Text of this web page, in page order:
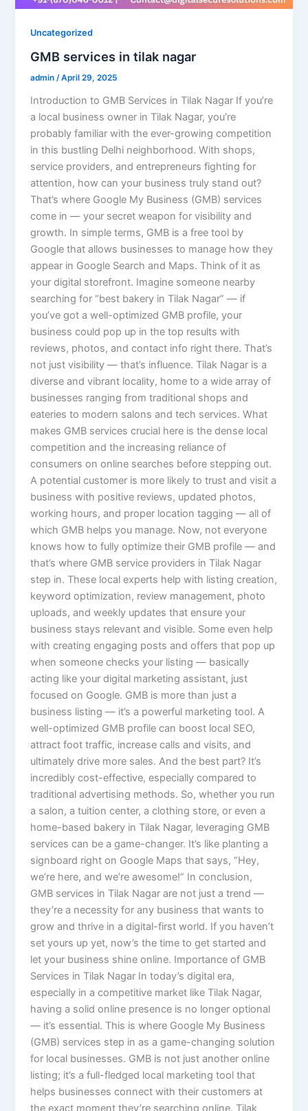
Uncategorized
GMB services in tilak nagar
admin/April 29, 2025
Introduction to GMB Services in Tilak Nagar If you’re
a local business owner in Tilak Nagar, you’re
probably familiar with the ever-growing competition
in this bustling Delhi neighborhood. With shops,
service providers, and entrepreneurs fighting for
attention, how can your business truly stand out?
That’s where Google My Business (GMB) services
come in — your secret weapon for visibility and
growth. In simple terms, GMB is a free tool by
Google that allows businesses to manage how they
appear in Google Search and Maps. Think of it as
your digital storefront. Imagine someone nearby
searching for “best bakery in Tilak Nagar” — if
you’ve got a well-optimized GMB profile, your
business could pop up in the top results with
reviews, photos, and contact info right there. That’s
not just visibility — that’s influence. Tilak Nagar is a
diverse and vibrant locality, home to a wide array of
businesses ranging from traditional shops and
eateries to modern salons and tech services. What
makes GMB services crucial here is the dense local
competition and the increasing reliance of
consumers on online searches before stepping out.
A potential customer is more likely to trust and visit a
business with positive reviews, updated photos,
working hours, and proper location tagging — all of
which GMB helps you manage. Now, not everyone
knows how to fully optimize their GMB profile — and
that’s where GMB service providers in Tilak Nagar
step in. These local experts help with listing creation,
keyword optimization, review management, photo
uploads, and weekly updates that ensure your
business stays relevant and visible. Some even help
with creating engaging posts and offers that pop up
when someone checks your listing — basically
acting like your digital marketing assistant, just
focused on Google. GMB is more than just a
business listing — it’s a powerful marketing tool. A
well-optimized GMB profile can boost local SEO,
attract foot traffic, increase calls and visits, and
ultimately drive more sales. And the best part? It’s
incredibly cost-effective, especially compared to
traditional advertising methods. So, whether you run
a salon, a tuition center, a clothing store, or even a
home-based bakery in Tilak Nagar, leveraging GMB
services can be a game-changer. It’s like planting a
signboard right on Google Maps that says, “Hey,
we’re here, and we’re awesome!” In conclusion,
GMB services in Tilak Nagar are not just a trend —
they’re a necessity for any business that wants to
grow and thrive in a digital-first world. If you haven’t
set yours up yet, now’s the time to get started and
let your business shine online. Importance of GMB
Services in Tilak Nagar In today’s digital era,
especially in a competitive market like Tilak Nagar,
having a solid online presence is no longer optional
— it’s essential. This is where Google My Business
(GMB) services step in as a game-changing solution
for local businesses. GMB is not just another online
listing; it’s a full-fledged local marketing tool that
helps businesses connect with their customers at
the exact moment they’re searching online. Tilak